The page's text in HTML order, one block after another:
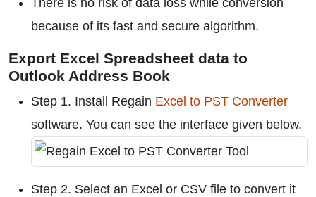
There is no risk of data loss while conversion
because of its fast and secure algorithm.
Export Excel Spreadsheet data to
Outlook Address Book
Step 1. Install Regain Excel to PST Converter
software. You can see the interface given below.
Step 2. Select an Excel or CSV file to convert it